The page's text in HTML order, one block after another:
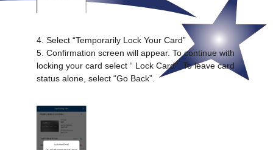
4. Select “Temporarily Lock Your Card”
5. Confirmation screen will appear. To continue with
locking your card select “ Lock Card”. To leave card
status alone, select “Go Back”.